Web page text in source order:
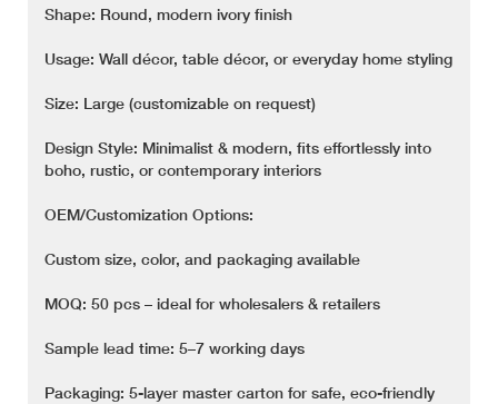
Shape: Round, modern ivory finish
Usage: Wall décor, table décor, or everyday home styling
Size: Large (customizable on request)
Design Style: Minimalist & modern, fits effortlessly into
boho, rustic, or contemporary interiors
OEM/Customization Options:
Custom size, color, and packaging available
MOQ: 50 pcs – ideal for wholesalers & retailers
Sample lead time: 5–7 working days
Packaging: 5-layer master carton for safe, eco-friendly